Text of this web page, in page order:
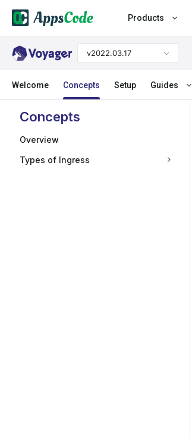
Products
v2022.03.17
Welcome Concepts Setup Guides
Concepts
Overview
Types of Ingress